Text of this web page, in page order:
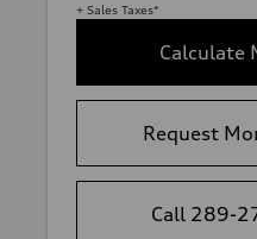
+ Sales Taxes*
Calculate
Request
Call 289-